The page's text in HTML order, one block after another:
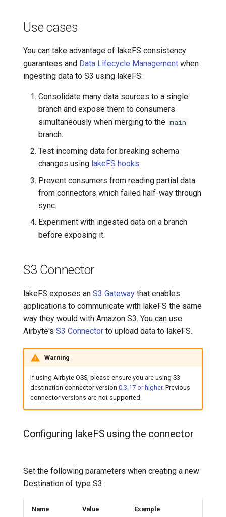
Advanced Operations
Apache Kafka
Use cases
You can take advantage of lakeFS consistency
guarantees and Data Lifecycle Management when
ingesting data to S3 using lakeFS:
Consolidate many data sources to a single
branch and expose them to consumers
simultaneously when merging to the main
branch.
Test incoming data for breaking schema
changes using lakeFS hooks.
Prevent consumers from reading partial data
from connectors which failed half-way through
sync.
Experiment with ingested data on a branch
before exposing it.
S3 Connector
lakeFS exposes an S3 Gateway that enables
applications to communicate with lakeFS the same
way they would with Amazon S3. You can use
Airbyte's S3 Connector to upload data to lakeFS.
Warning
If using Airbyte OSS, please ensure you are using S3
destination connector version 0.3.17 or higher. Previous
connector versions are not supported.
Configuring lakeFS using the connector
Set the following parameters when creating a new
Destination of type S3:
Name Value Example